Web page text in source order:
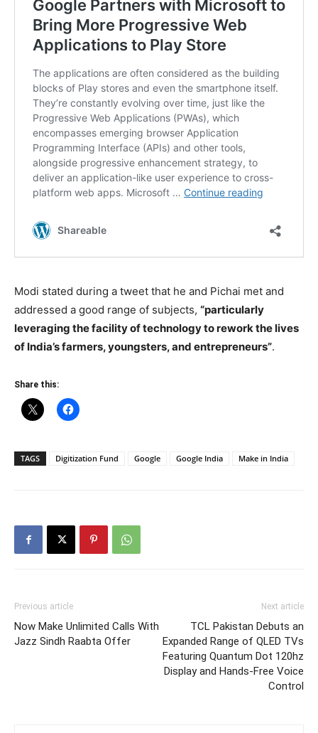
Modi stated during a tweet that he and Pichai met and
addressed a good range of subjects, “particularly
leveraging the facility of technology to rework the lives
of India’s farmers, youngsters, and entrepreneurs”.
Share this:
TAGS Digitization Fund Google Google India Make in India
Previous article
Now Make Unlimited Calls With
Jazz Sindh Raabta Offer
Next article
TCL Pakistan Debuts an
Expanded Range of QLED TVs
Featuring Quantum Dot 120hz
Display and Hands-Free Voice
Control